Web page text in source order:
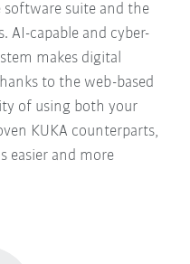
suite and the
AI-capable and cyber-
makes digital
to the web-based
of using both your
KUKA counterparts,
easier and more